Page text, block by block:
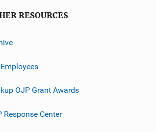
RESOURCES
OJP Grant Awards
Response Center